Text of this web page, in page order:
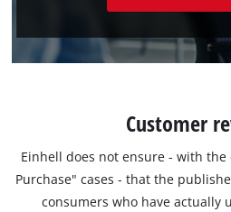
Customer
Einhell does not ensure - with
Purchase" cases - that the
consumers who have actually